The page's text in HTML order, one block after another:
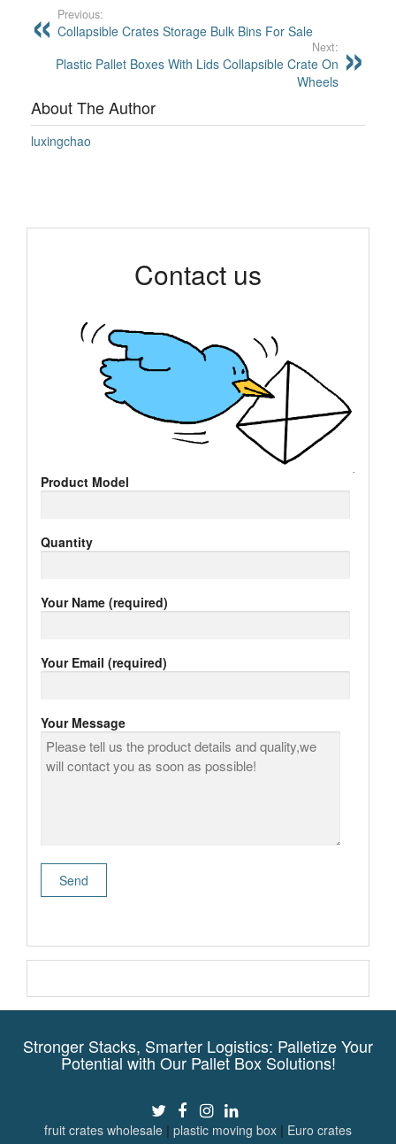
Previous:
Collapsible Crates Storage Bulk Bins For Sale
Next:
Plastic Pallet Boxes With Lids Collapsible Crate On
Wheels
About The Author
luxingchao
Contact us
Product Model
Quantity
Your Name (required)
Your Email (required)
Your Message
Stronger Stacks, Smarter Logistics: Palletize Your
Potential with Our Pallet Box Solutions!
fruit crates wholesale | plastic moving box | Euro crates